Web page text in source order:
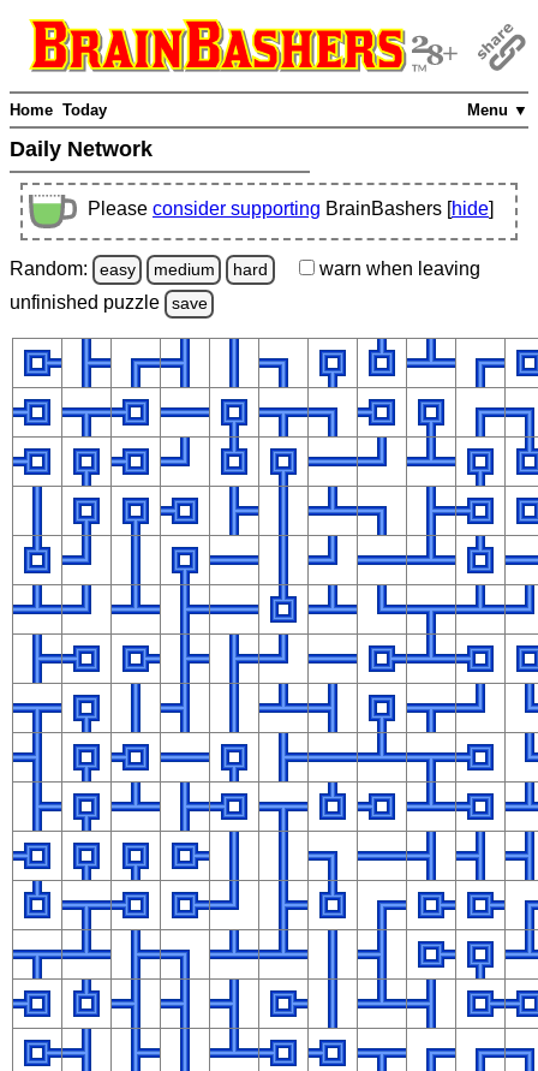
Menu ▼
Home Today
Daily Network
Please consider supporting BrainBashers [hide]
Random: easy medium hard warn when leaving
unfinished puzzle save